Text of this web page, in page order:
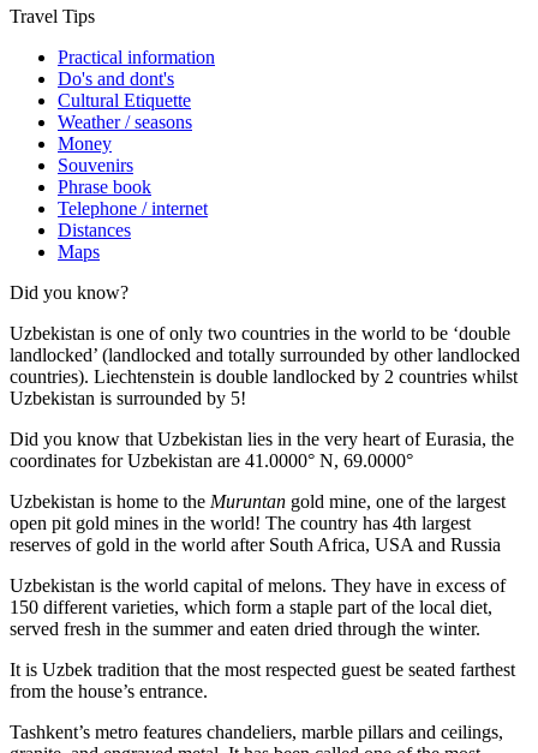
Travel Tips
Practical information
Do's and dont's
Cultural Etiquette
Weather / seasons
Money
Souvenirs
Phrase book
Telephone / internet
Distances
Maps
Did you know?
Uzbekistan is one of only two countries in the world to be ‘double
landlocked’ (landlocked and totally surrounded by other landlocked
countries). Liechtenstein is double landlocked by 2 countries whilst
Uzbekistan is surrounded by 5!
Did you know that Uzbekistan lies in the very heart of Eurasia, the
coordinates for Uzbekistan are 41.0000° N, 69.0000°
Uzbekistan is home to the Muruntan gold mine, one of the largest
open pit gold mines in the world! The country has 4th largest
reserves of gold in the world after South Africa, USA and Russia
Uzbekistan is the world capital ofmelons. They have in excess of
150 different varieties, which form a staple part of the local diet,
served fresh in the summer and eaten dried through the winter.
It is Uzbek tradition that the most respected guest be seated farthest
from the house’s entrance.
Tashkent’s metro features chandeliers, marble pillars and ceilings,